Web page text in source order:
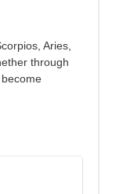
Aries,
through